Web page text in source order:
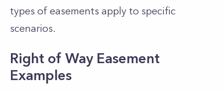
types of easements apply to specific
scenarios.
Right of Way Easement
Examples